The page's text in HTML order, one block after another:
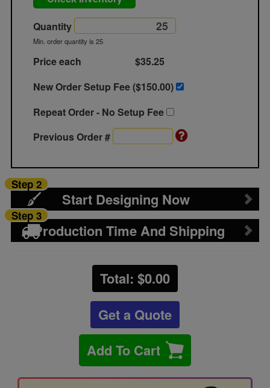
Quantity
Min. order quantity is 25
Price each
$35.25
New Order Setup Fee ($150.00)
Repeat Order - No Setup Fee
Previous Order #
Start Designing Now
Step 2
Production Time And Shipping
Step 3
Total: $0.00
Get a Quote
Add To Cart